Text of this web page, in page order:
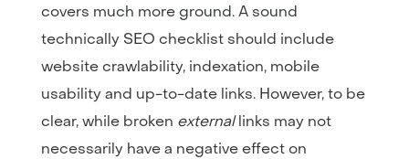
covers much more ground. A sound
technically SEO checklist should include
website crawlability, indexation, mobile
usability and up-to-date links. However, to be
clear, while broken external links may not
necessarily have a negative effect on